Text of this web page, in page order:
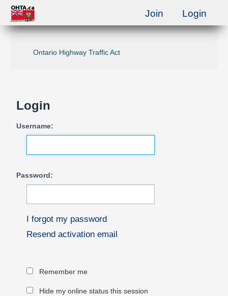
Ontario Highway Traffic Act
Login
Username:
Password:
I forgot my password
Resend activation email
Remember me
Hide my online status this session
Join Login